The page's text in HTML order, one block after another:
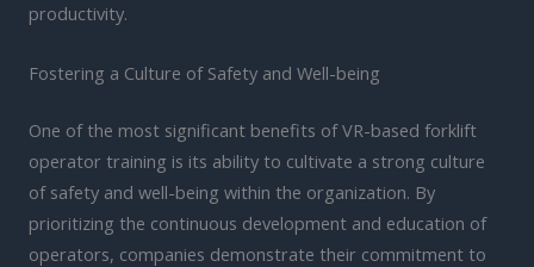
productivity.
Fostering a Culture of Safety and Well-being
One of the most significant benefits of VR-based forklift
operator training is its ability to cultivate a strong culture
of safety and well-being within the organization. By
prioritizing the continuous development and education of
operators, companies demonstrate their commitment to